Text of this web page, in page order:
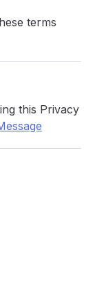
terms
this Privacy